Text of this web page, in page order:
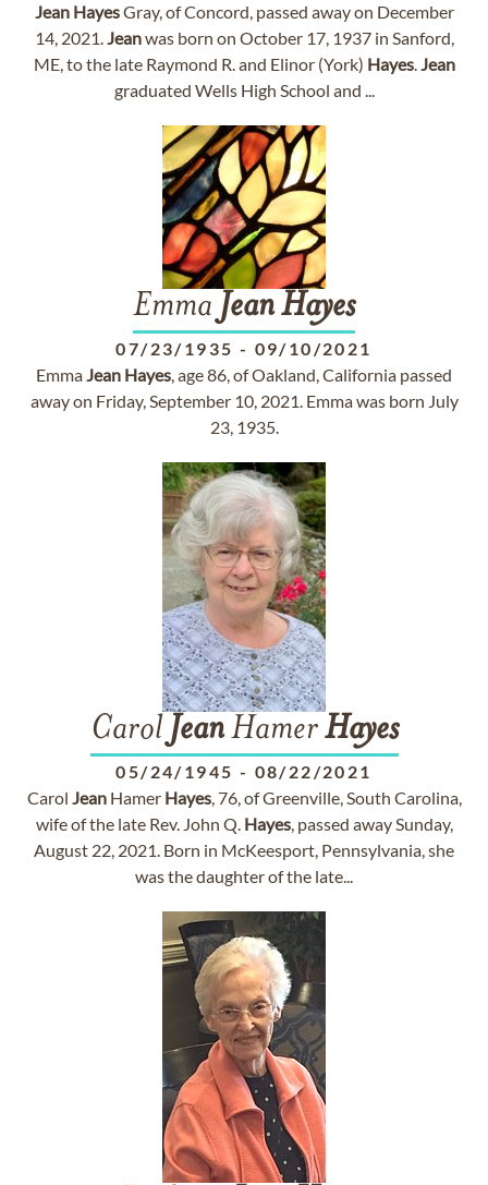
Jean HayesGray, of Concord, passed away on December
14, 2021.Jeanwas born on October 17, 1937 in Sanford,
ME, to the late Raymond R. and Elinor (York) Hayes.Jean
graduated Wells High School and ...
Emma JeanHayes
07/23/1935 - 09/10/2021
EmmaJean Hayes, age 86, of Oakland, California passed
away on Friday, September 10, 2021. Emma was born July
23, 1935.
Carol JeanHamerHayes
05/24/1945 - 08/22/2021
Carol JeanHamer Hayes, 76, of Greenville, South Carolina,
wife of the late Rev. John Q. Hayes, passed away Sunday,
August 22, 2021. Born in McKeesport, Pennsylvania, she
was the daughter of the late...